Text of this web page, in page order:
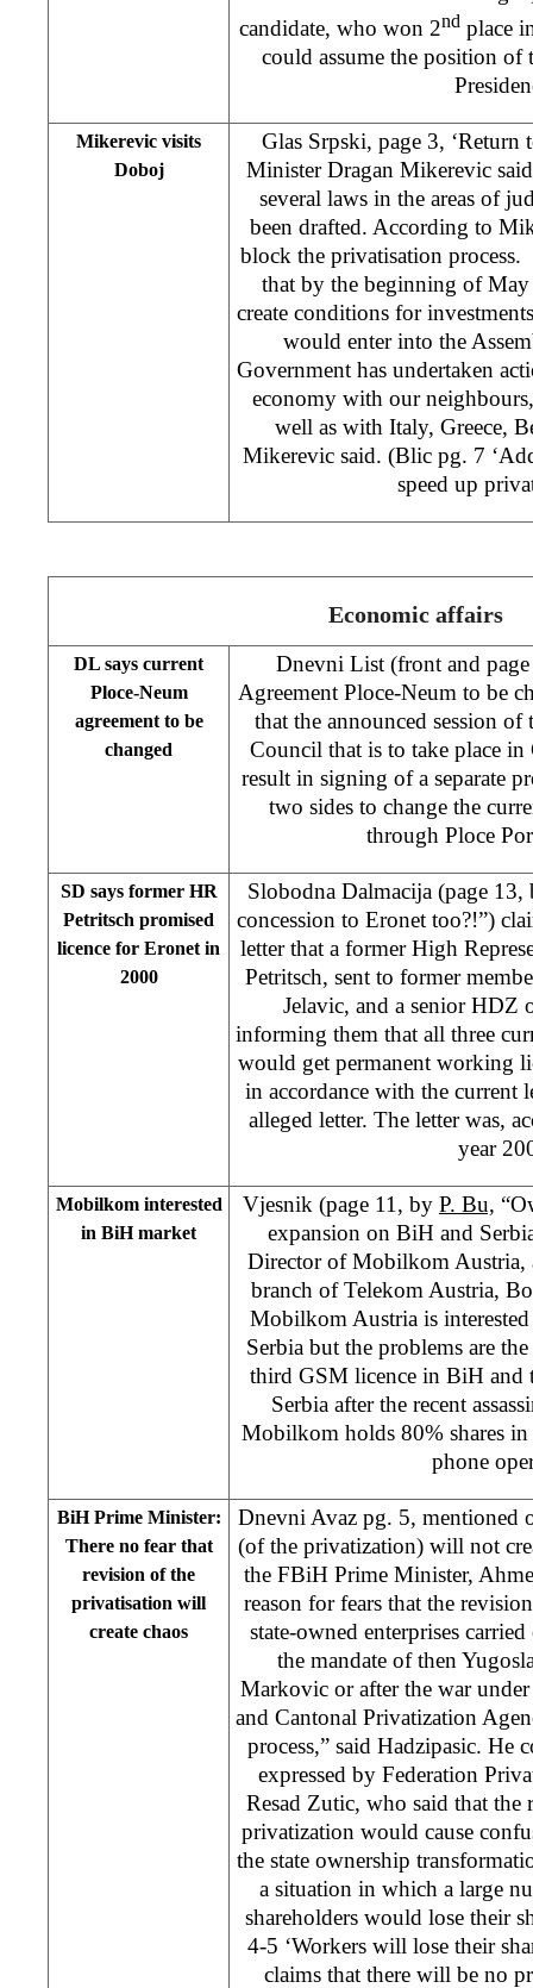
candidate, who won 2nd place
could assume the position of
Mikerevic visits
Doboj
Glas Srpski, page 3, ‘Return
Minister Dragan Mikerevic
several laws in the areas of
been drafted. According to
block the privatisation
that by the beginning of May
create conditions for
would enter into the
Government has undertaken
economy with our
well as with Italy, Greece,
Mikerevic said. (Blic pg. 7
speed up
Economic affairs
DL says current
Ploce-Neum
agreement to be
changed
Dnevni List (front and
Agreement Ploce-Neum to be
that the announced session
Council that is to take place
result in signing of a separate
two sides to change the
through Ploce
SD says former HR
Petritsch promised
licence for Eronet in
2000
Slobodna Dalmacija (page
concession to Eronet too?!”)
letter that a former High
Petritsch, sent to former
Jelavic, and a senior HDZ
informing them that all three
would get permanent working
in accordance with the current
alleged letter. The letter was,
year
Mobilkom interested
in BiH market
Vjesnik (page 11, by P. Bu,
expansion on BiH and
Director of Mobilkom Austria,
branch of Telekom Austria,
Mobilkom Austria is
Serbia but the problems are
third GSM licence in BiH and
Serbia after the recent
Mobilkom holds 80% shares in
phone
BiH Prime Minister:
There no fear that
revision of the
privatisation will
create chaos
Dnevni Avaz pg. 5, mentioned
(of the privatization) will not
the FBiH Prime Minister,
reason for fears that the
state-owned enterprises
the mandate of then
Markovic or after the war
and Cantonal Privatization
process,” said Hadzipasic. He
expressed by Federation
Resad Zutic, who said that the
privatization would cause
the state ownership
a situation in which a large
shareholders would lose their
4-5 ‘Workers will lose their
claims that there will be no